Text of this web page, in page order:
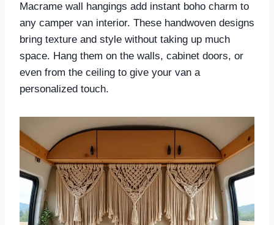
Macrame wall hangings add instant boho charm to
any camper van interior. These handwoven designs
bring texture and style without taking up much
space. Hang them on the walls, cabinet doors, or
even from the ceiling to give your van a
personalized touch.